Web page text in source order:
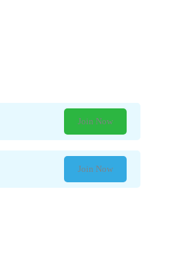
Join Now
Join Now